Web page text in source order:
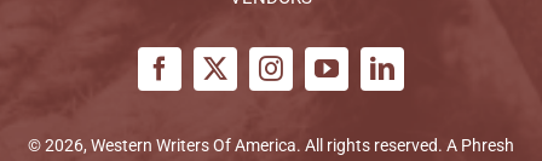
© 2026, Western Writers Of America. All rights reserved. A Phresh